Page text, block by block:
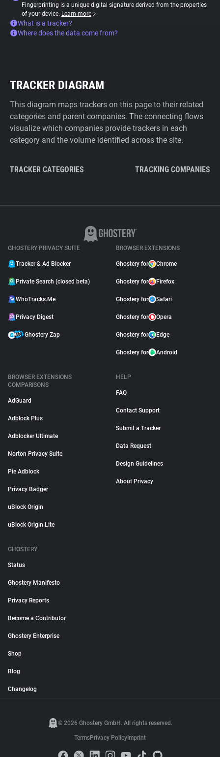
Fingerprinting is a unique digital signature derived from the properties
of your device. Learn more
What is a tracker?
Where does the data come from?
TRACKER DIAGRAM
This diagram maps trackers on this page to their related
categories and parent companies. The connecting flows
visualize which companies provide trackers in each
category and the volume identified across the site.
TRACKER CATEGORIES TRACKING COMPANIES
GHOSTERY PRIVACY SUITE
Tracker & Ad Blocker
Private Search (closed beta)
WhoTracks.Me
Privacy Digest
Ghostery Zap
BROWSER EXTENSIONS
Ghostery for Chrome
Ghostery for Firefox
Ghostery for Safari
Ghostery for Opera
Ghostery for Edge
Ghostery for Android
BROWSER EXTENSIONS
COMPARISONS
AdGuard
Adblock Plus
Adblocker Ultimate
Norton Privacy Suite
Pie Adblock
Privacy Badger
uBlock Origin
uBlock Origin Lite
HELP
FAQ
Contact Support
Submit a Tracker
Data Request
Design Guidelines
About Privacy
GHOSTERY
Status
Ghostery Manifesto
Privacy Reports
Become a Contributor
Ghostery Enterprise
Shop
Blog
Changelog
© 2026 Ghostery GmbH. All rights reserved.
TermsPrivacy Policy Imprint